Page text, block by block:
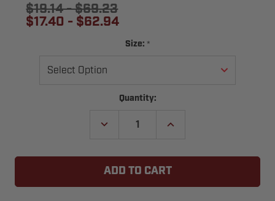
$19.14 - $69.23
$17.40 - $62.94
Size: *
Quantity:
DECREASE
INCREASE